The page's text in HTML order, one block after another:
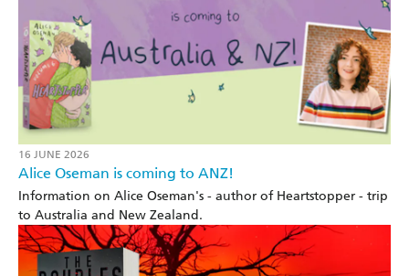
16 JUNE 2026
Alice Oseman is coming to ANZ!
Information on Alice Oseman's - author of Heartstopper - trip
to Australia and New Zealand.